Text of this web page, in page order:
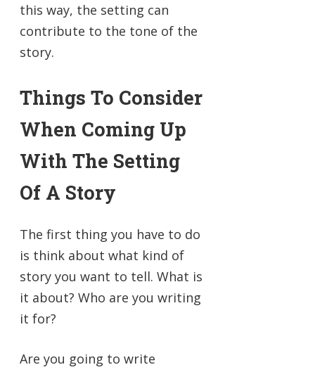
this way, the setting can
contribute to the tone of the
story.
Things To Consider
When Coming Up
With The Setting
Of A Story
The first thing you have to do
is think about what kind of
story you want to tell. What is
it about? Who are you writing
it for?
Are you going to write